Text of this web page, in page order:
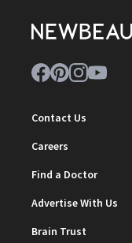
Contact Us
Careers
Find a Doctor
Advertise With Us
Brain Trust